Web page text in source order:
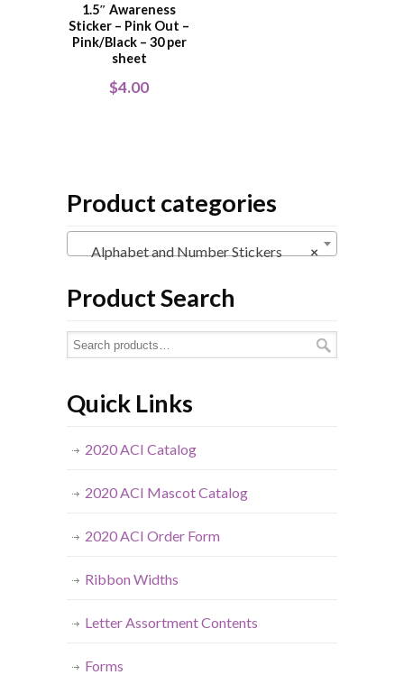
1.5″ Awareness
Sticker – Pink Out –
Pink/Black – 30 per
sheet
$4.00
Product categories
×
Alphabet and Number Stickers
Product Search
Quick Links
2020 ACI Catalog
2020 ACI Mascot Catalog
2020 ACI Order Form
Ribbon Widths
Letter Assortment Contents
Forms